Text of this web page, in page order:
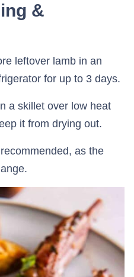
&
leftover lamb in an
for up to 3 days.
a skillet over low heat
it from drying out.
as the